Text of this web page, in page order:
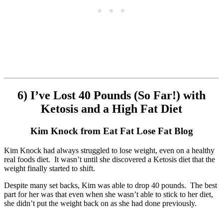
6) I’ve Lost 40 Pounds (So Far!) with
Ketosis and a High Fat Diet
Kim Knock from Eat Fat Lose Fat Blog
Kim Knock had always struggled to lose weight, even on a healthy
real foods diet. It wasn’t until she discovered a Ketosis diet that the
weight finally started to shift.
Despite many set backs, Kim was able to drop 40 pounds. The best
part for her was that even when she wasn’t able to stick to her diet,
she didn’t put the weight back on as she had done previously.